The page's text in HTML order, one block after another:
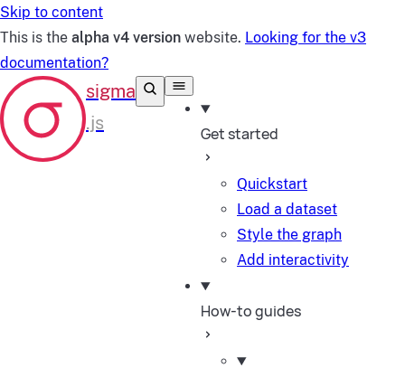
Skip to content
This is the alpha v4 version website. Looking for the v3
documentation?
Get started
Quickstart
Load a dataset
Style the graph
Add interactivity
How-to guides